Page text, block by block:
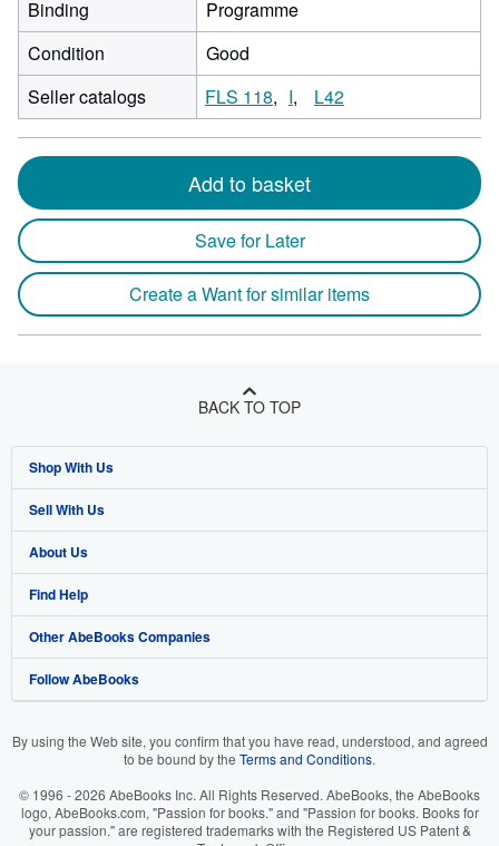
Binding
Programme
Condition
Good
Seller catalogs
FLS 118 I L42
Add to basket
Save for Later
Create a Want for similar items
BACK TO TOP
Shop With Us
Advanced Search
Browse Collections
My Account
My Orders
View Basket
Sell With Us
Start Selling
Join Our Affiliate Program
Book Buyback
Refer a seller
About Us
About AbeBooks
Media
Careers
Your Ads Privacy Choices
Find Help
Help
Customer Support
Other AbeBooks Companies
AbeBooks.co.uk
AbeBooks.it
Follow AbeBooks
By using the Web site, you confirm that you have read, understood, and agreed
to be bound by the Terms and Conditions.
© 1996 - 2026 AbeBooks Inc. All Rights Reserved. AbeBooks, the AbeBooks
logo, AbeBooks.com, "Passion for books." and "Passion for books. Books for
your passion." are registered trademarks with the Registered US Patent &